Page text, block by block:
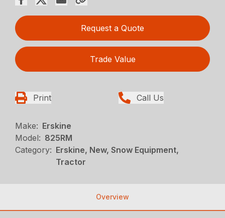
Request a Quote
Trade Value
Print Call Us
Make: Erskine
Model: 825RM
Category: Erskine, New, Snow Equipment,
Tractor
Overview